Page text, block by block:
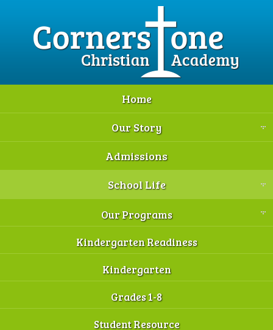
Home
Our Story
Admissions
School Life
Our Programs
Kindergarten Readiness
Kindergarten
Grades 1-8
Student Resource